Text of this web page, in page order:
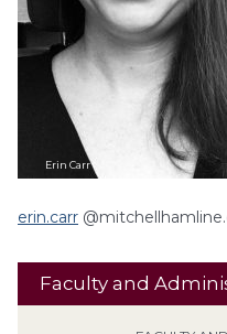
Faculty and
Erin Carr
erin.carr